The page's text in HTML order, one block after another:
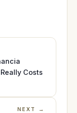
Costs
NEXT →